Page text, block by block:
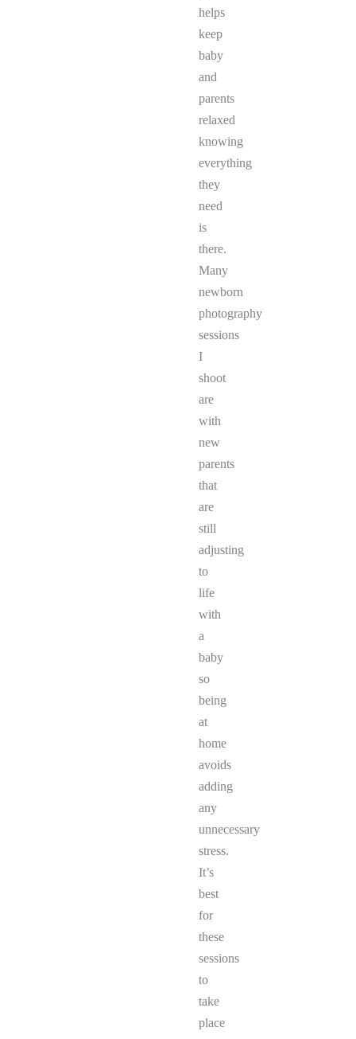
helps
keep
baby
and
parents
relaxed
knowing
everything
they
need
is
there.
Many
newborn
photography
sessions
I
shoot
are
with
new
parents
that
are
still
adjusting
to
life
with
a
baby
so
being
at
home
avoids
adding
any
unnecessary
stress.
It’s
best
for
these
sessions
to
take
place